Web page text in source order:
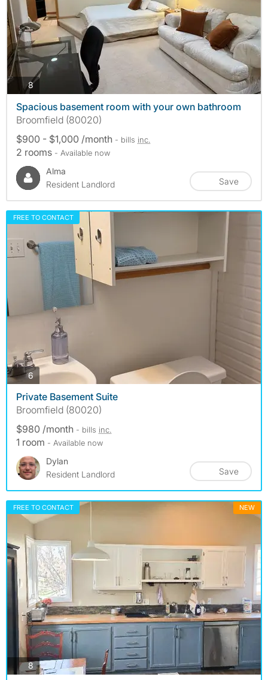
8photos
Spacious basement room with your own bathroom
Broomfield (80020)
$900 - $1,000 /month - bills inc.
2 rooms - Available now
Alma
Resident Landlord
Save
FREE TO CONTACT
6 photos
Private Basement Suite
Broomfield (80020)
$980 /month - bills inc.
1 room - Available now
Dylan
Resident Landlord
Save
FREE TO CONTACT NEW
8photos